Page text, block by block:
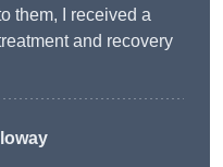
them, I received a
and recovery